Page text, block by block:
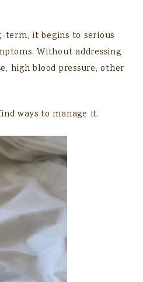
term, it begins to serious
Without addressing
high blood pressure, other
ways to manage it.